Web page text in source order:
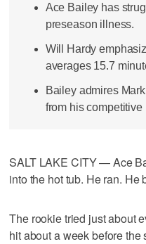
Ace Bailey has
preseason illness.
Will Hardy
averages 15.7
Bailey admires
from his competitive
SALT LAKE CITY — Ace
into the hot tub. He ran. He
The rookie tried just about
hit about a week before the